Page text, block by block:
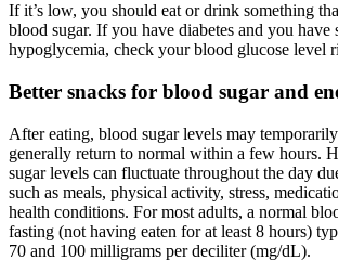
If it’s low, you should eat or drink something
blood sugar. If you have diabetes and you have
hypoglycemia, check your blood glucose level
Better snacks for blood sugar and
After eating, blood sugar levels may
generally return to normal within a few hours.
sugar levels can fluctuate throughout the day
such as meals, physical activity, stress,
health conditions. For most adults, a normal
fasting (not having eaten for at least 8 hours)
70 and 100 milligrams per deciliter (mg/dL).